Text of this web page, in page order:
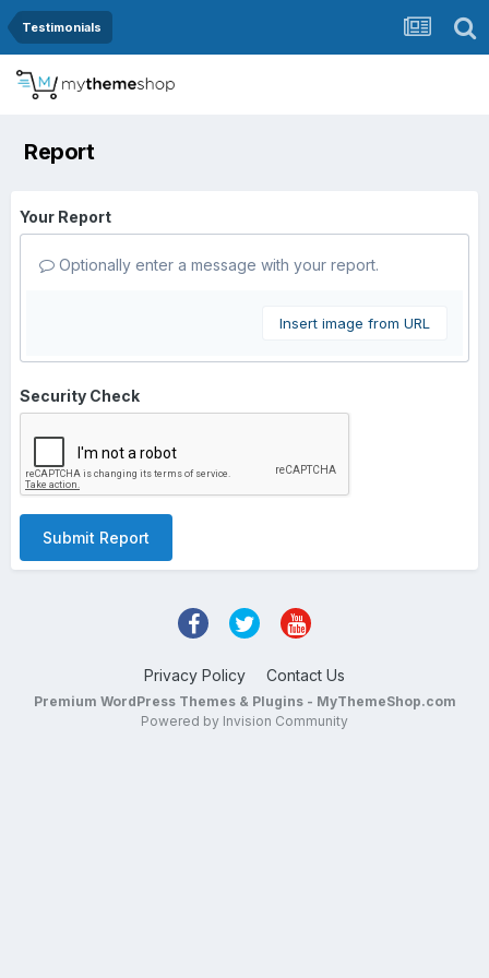
Testimonials
Report
Your Report
Optionally enter a message with your report.
Insert image from URL
Security Check
Submit Report
Privacy Policy Contact Us
Premium WordPress Themes & Plugins - MyThemeShop.com
Powered by Invision Community